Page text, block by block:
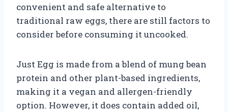
convenient and safe alternative to
traditional raw eggs, there are still factors to
consider before consuming it uncooked.
Just Egg is made from a blend of mung bean
protein and other plant-based ingredients,
making it a vegan and allergen-friendly
option. However, it does contain added oil,